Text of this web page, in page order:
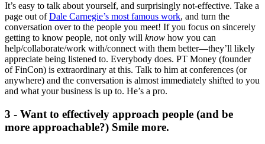
It’s easy to talk about yourself, and surprisingly not-effective. Take a
page out ofDale Carnegie’s most famous work, and turn the
conversation over to the people you meet! If you focus on sincerely
getting to know people, not only will know how you can
help/collaborate/work with/connect with them better—they’ll likely
appreciate being listened to. Everybody does. PT Money (founder
of FinCon) is extraordinary at this. Talk to him at conferences (or
anywhere) and the conversation is almost immediately shifted to you
and what your business is up to. He’s a pro.
3 - Want to effectively approach people (and be
more approachable?) Smile more.